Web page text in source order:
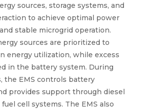
sources, storage systems, and
to achieve optimal power
stable microgrid operation.
sources are prioritized to
energy utilization, while excess
in the battery system. During
the EMS controls battery
provides support through diesel
cell systems. The EMS also